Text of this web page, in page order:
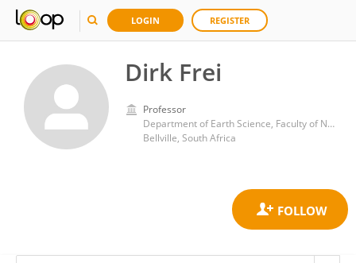
LOGIN REGISTER
Dirk Frei
Professor
Department of Earth Science, Faculty of Natural Sciences, University of the Western Cape
Bellville, South Africa